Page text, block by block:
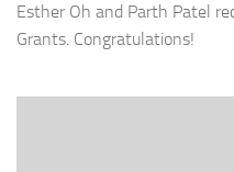
Esther Oh and Parth Patel
Grants. Congratulations!